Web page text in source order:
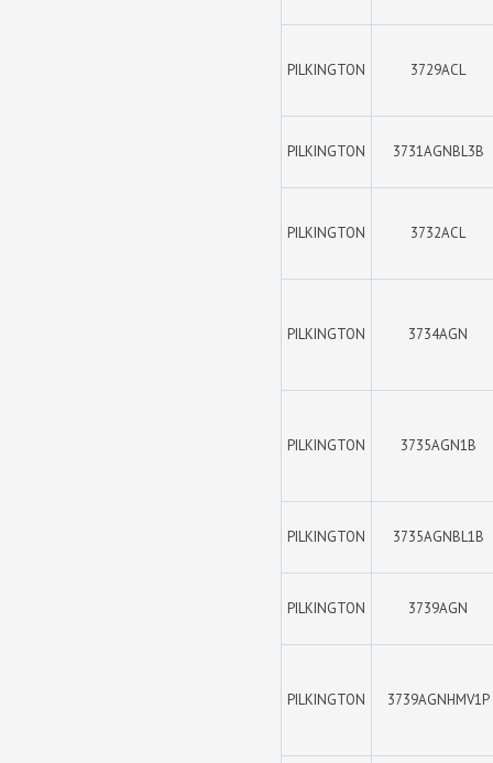
PILKINGTON 3729ACL
PILKINGTON 3731AGNBL3B
PILKINGTON 3732ACL
PILKINGTON 3734AGN
PILKINGTON 3735AGN1B
PILKINGTON 3735AGNBL1B
PILKINGTON 3739AGN
PILKINGTON 3739AGNHMV1P